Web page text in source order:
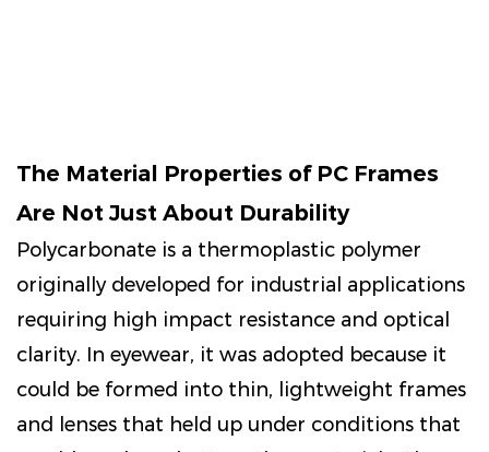
The Material Properties of PC Frames
Are Not Just About Durability
Polycarbonate is a thermoplastic polymer
originally developed for industrial applications
requiring high impact resistance and optical
clarity. In eyewear, it was adopted because it
could be formed into thin, lightweight frames
and lenses that held up under conditions that